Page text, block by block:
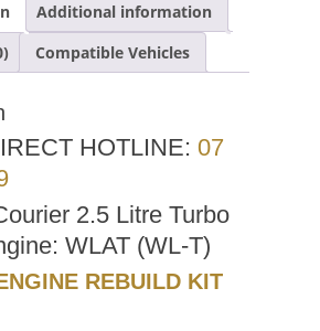
Additional information
Compatible Vehicles
HOTLINE: 07
2.5 Litre Turbo
WLAT (WL-T)
REBUILD KIT